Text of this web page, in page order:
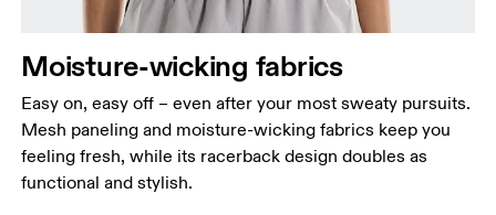
Moisture-wicking fabrics
Easy on, easy off – even after your most sweaty pursuits.
Mesh paneling and moisture-wicking fabrics keep you
feeling fresh, while its racerback design doubles as
functional and stylish.